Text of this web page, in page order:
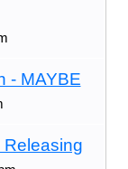
- MAYBE
Releasing